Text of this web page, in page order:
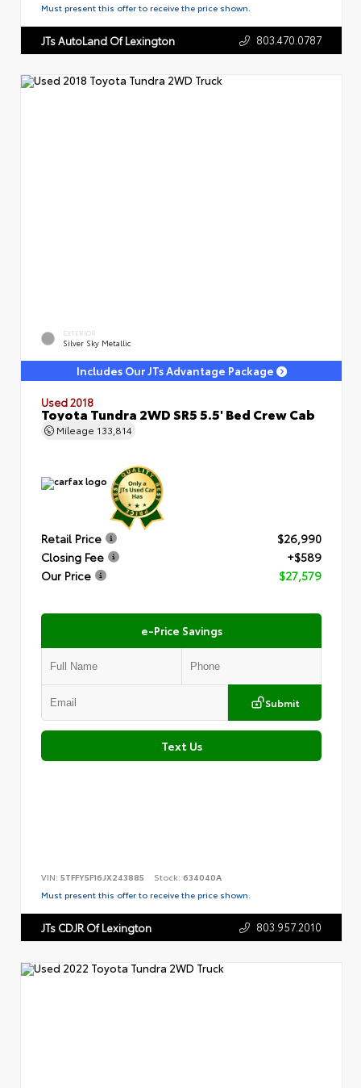
Must present this offer to receive the price shown.
JTs AutoLand Of Lexington 803.470.0787
EXTERIOR
Silver Sky Metallic
Includes Our JTs Advantage Package
Used 2018
Toyota Tundra 2WD SR5 5.5' Bed Crew Cab
Mileage 133,814
Retail Price
$26,990
Closing Fee
+$589
Our Price
$27,579
e-Price Savings
Submit
Text Us
VIN: 5TFFY5F16JX243885 Stock: 634040A
Must present this offer to receive the price shown.
JTs CDJR Of Lexington 803.957.2010